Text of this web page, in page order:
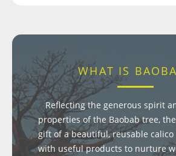
WHAT IS
Reflecting the generous spirit
properties of the Baobab tree,
gift of a beautiful, reusable
with useful products to nurture